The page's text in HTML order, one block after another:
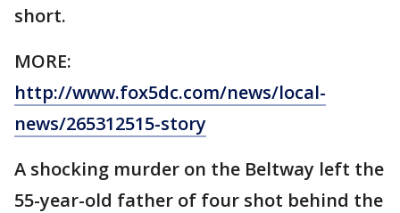
short.
MORE:
http://www.fox5dc.com/news/local-
news/265312515-story
A shocking murder on the Beltway left the
55-year-old father of four shot behind the